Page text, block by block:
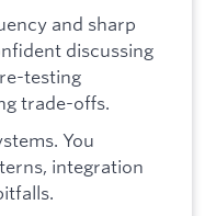
and sharp
discussing
testing
trade-offs.
You
integration